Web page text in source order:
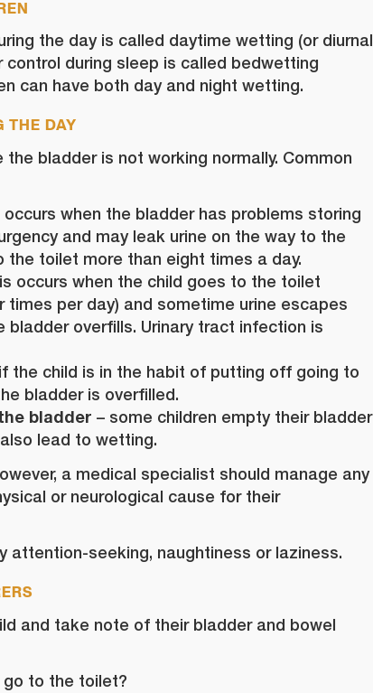
the day is called daytime wetting (or diurnal
control during sleep is called bedwetting
can have both day and night wetting.
THE DAY
bladder is not working normally. Common
occurs when the bladder has problems storing
and may leak urine on the way to the
the toilet more than eight times a day.
occurs when the child goes to the toilet
times per day) and sometime urine escapes
bladder overfills. Urinary tract infection is
the child is in the habit of putting off going to
bladder is overfilled.
bladder – some children empty their bladder
lead to wetting.
a medical specialist should manage any
or neurological cause for their
attention-seeking, naughtiness or laziness.
and take note of their bladder and bowel
go to the toilet?